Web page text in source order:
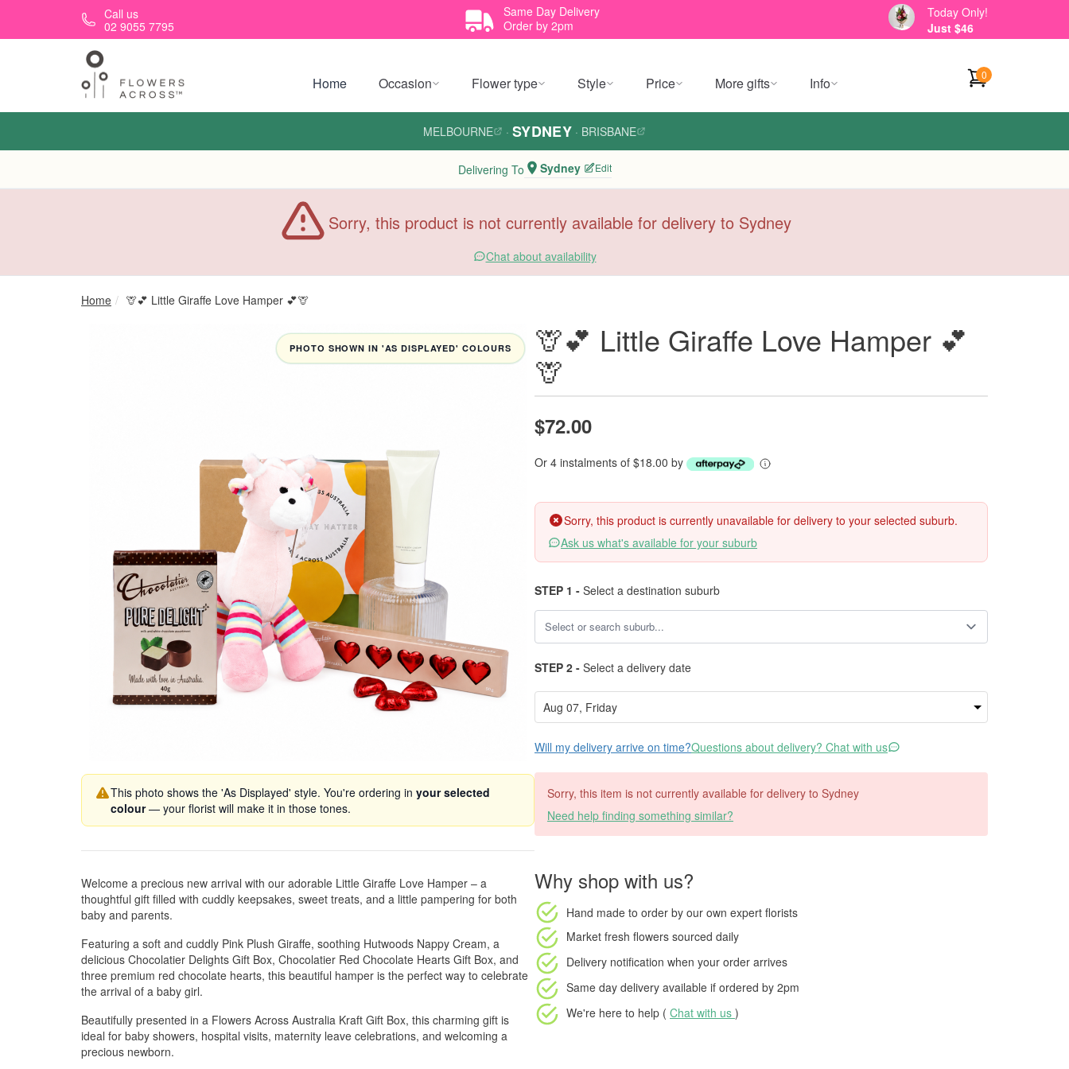
Skip to main contentCall us
02 9055 7795
Same Day Delivery
Order by 2pm
Today Only!
Just $46
Home Occasion Flower type Style Price More gifts Info 0
MELBOURNE · SYDNEY · BRISBANE
Delivering To Sydney Edit
Sorry, this product is not currently available for delivery to Sydney
Chat about availability
Home 🦒💕 Little Giraffe Love Hamper 💕🦒
PHOTO SHOWN IN 'AS DISPLAYED' COLOURS
This photo shows the 'As Displayed' style. You're ordering in your selected
colour— your florist will make it in those tones.
Welcome a precious new arrival with our adorable Little Giraffe Love Hamper – a
thoughtful gift filled with cuddly keepsakes, sweet treats, and a little pampering for both
baby and parents.
Featuring a soft and cuddly Pink Plush Giraffe, soothing Hutwoods Nappy Cream, a
delicious Chocolatier Delights Gift Box, Chocolatier Red Chocolate Hearts Gift Box, and
three premium red chocolate hearts, this beautiful hamper is the perfect way to celebrate
the arrival of a baby girl.
Beautifully presented in a Flowers Across Australia Kraft Gift Box, this charming gift is
ideal for baby showers, hospital visits, maternity leave celebrations, and welcoming a
precious newborn.
🦒💕 Little Giraffe Love Hamper 💕
🦒
$72.00
Or 4 instalments of $18.00 by
Sorry, this product is currently unavailable for delivery to your selected suburb.
Ask us what's available for your suburb
STEP 1 - Select a destination suburb
STEP 2 - Select a delivery date
Will my delivery arrive on time?Questions about delivery? Chat with us
Sorry, this item is not currently available for delivery to Sydney
Need help finding something similar?
Why shop with us?
Hand made to order by our own expert florists
Market fresh flowers sourced daily
Delivery notification when your order arrives
Same day delivery available if ordered by 2pm
We're here to help ( Chat with us )